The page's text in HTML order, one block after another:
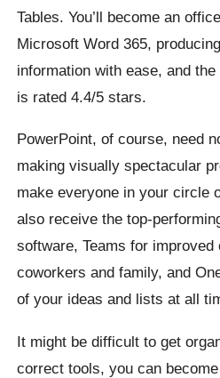
Tables. You’ll become an
Microsoft Word 365,
information with ease, and
is rated 4.4/5 stars.
PowerPoint, of course, need
making visually spectacular
make everyone in your circle
also receive the top-
software, Teams for
coworkers and family, and
of your ideas and lists at all
It might be difficult to get
correct tools, you can